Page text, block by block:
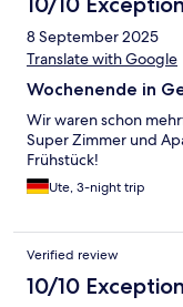
8 September 2025
Translate with Google
Wochenende in
Wir waren schon
Super Zimmer und
Frühstück!
Ute, 3-night trip
Verified review
10/10